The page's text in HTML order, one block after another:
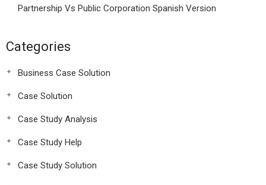
Partnership Vs Public Corporation Spanish Version
Categories
Business Case Solution
Case Solution
Case Study Analysis
Case Study Help
Case Study Solution